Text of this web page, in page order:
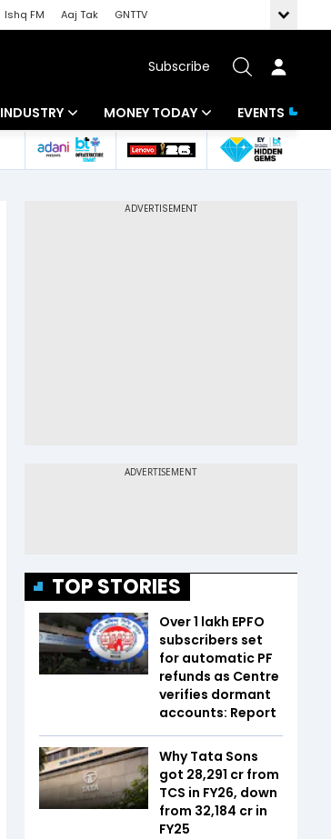
Ishq FM Aaj Tak
GNTTV
Subscribe
INDUSTRY
Banking
MONEY TODAY
Mutual Funds
EVENTS
TOP STORIES
Over 1 lakh EPFO
subscribers set
for automatic PF
refunds as Centre
verifies dormant
accounts: Report
Why Tata Sons
got ₹28,291 cr from
TCS in FY26, down
from ₹32,184 cr in
FY25